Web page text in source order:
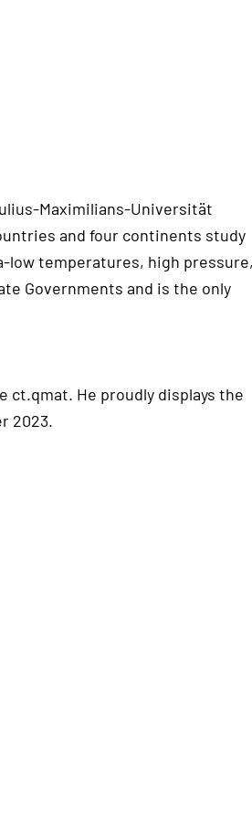
Maximilians-Universität
and four continents study
low temperatures, high
Governments and is the only
ct.qmat. He proudly displays the
2023.